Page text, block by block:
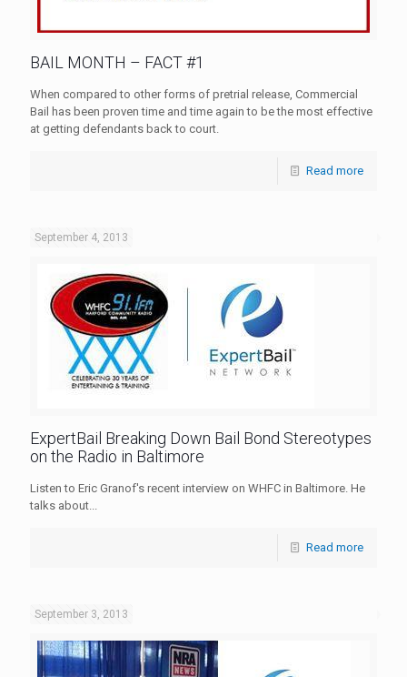
BAIL MONTH – FACT #1
When compared to other forms of pretrial release, Commercial
Bail has been proven time and time again to be the most effective
at getting defendants back to court.
Read more
September 4, 2013
ExpertBail Breaking Down Bail Bond Stereotypes
on the Radio in Baltimore
Listen to Eric Granof's recent interview on WHFC in Baltimore. He
talks about...
Read more
September 3, 2013